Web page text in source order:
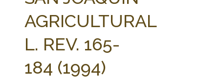
AGRICULTURAL
L. REV. 165-
184 (1994)